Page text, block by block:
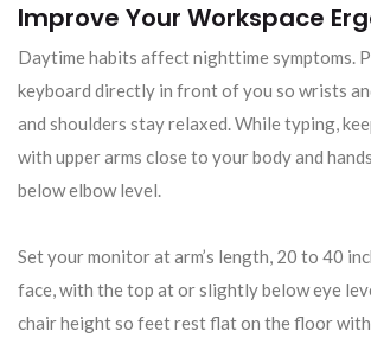
Improve Your Workspace
Daytime habits affect nighttime symptoms.
keyboard directly in front of you so wrists
and shoulders stay relaxed. While typing,
with upper arms close to your body and
below elbow level.
Set your monitor at arm’s length, 20 to 40
face, with the top at or slightly below eye
chair height so feet rest flat on the floor